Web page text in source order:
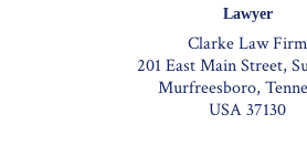
Lawyer
Clarke Law Firm
201 East Main Street,
Murfreesboro,
USA 37130